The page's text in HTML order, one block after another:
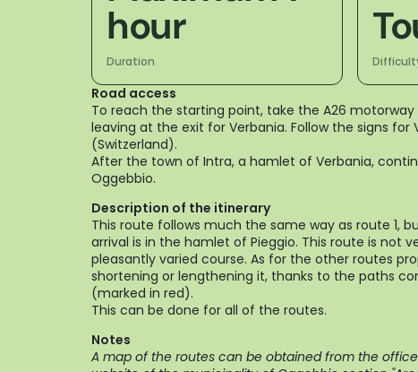
hour
Duration
Road access
To reach the starting point, take the A26 motorway
leaving at the exit for Verbania. Follow the signs for
(Switzerland).
After the town of Intra, a hamlet of Verbania,
Oggebbio.
Description of the itinerary
This route follows much the same way as route 1,
arrival is in the hamlet of Pieggio. This route is not
pleasantly varied course. As for the other routes
shortening or lengthening it, thanks to the paths
(marked in red).
This can be done for all of the routes.
Notes
A map of the routes can be obtained from the